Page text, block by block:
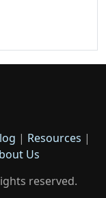
| Resources |
Us
reserved.